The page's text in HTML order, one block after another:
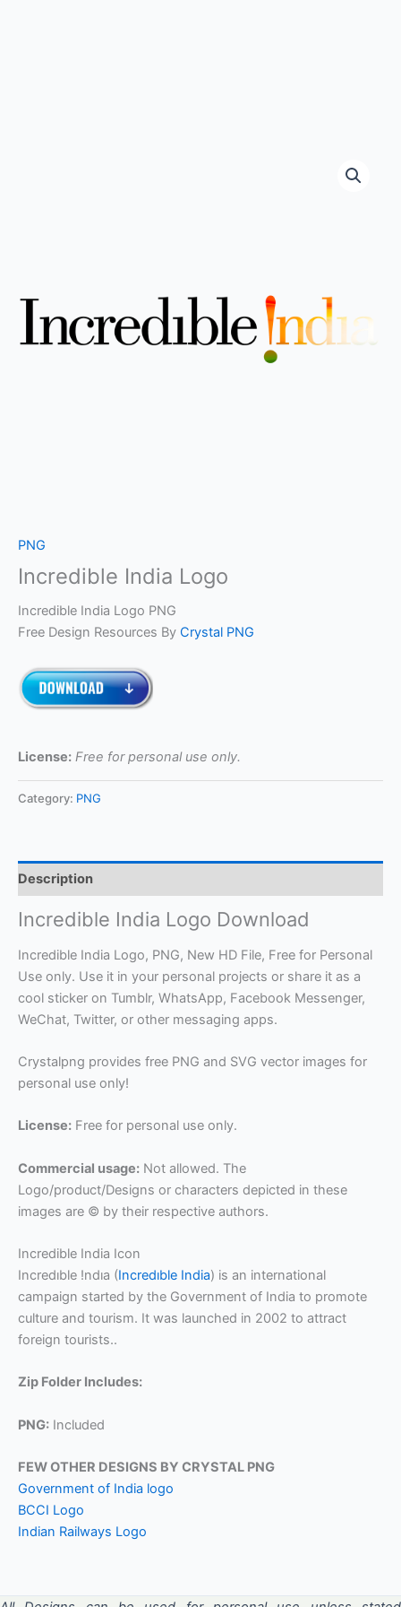
PNG
Incredible India Logo
Incredible India Logo PNG
Free Design Resources By Crystal PNG
License: Free for personal use only.
Category: PNG
Description
Incredible India Logo Download
Incredible India Logo, PNG, New HD File, Free for Personal
Use only. Use it in your personal projects or share it as a
cool sticker on Tumblr, WhatsApp, Facebook Messenger,
WeChat, Twitter, or other messaging apps.
Crystalpng provides free PNG and SVG vector images for
personal use only!
License: Free for personal use only.
Commercial usage: Not allowed. The
Logo/product/Designs or characters depicted in these
images are © by their respective authors.
Incredible India Icon
Incredıble !ndıa (Incredıble India) is an international
campaign started by the Government of India to promote
culture and tourism. It was launched in 2002 to attract
foreign tourists..
Zip Folder Includes:
PNG: Included
FEW OTHER DESIGNS BY CRYSTAL PNG
Government of India logo
BCCI Logo
Indian Railways Logo